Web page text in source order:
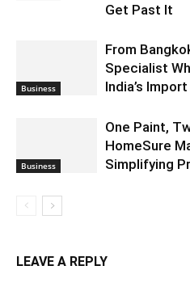
Get Past It
Business
From
Specialist
India’s
Business
One Paint,
HomeSure
Simplifying
LEAVE A REPLY